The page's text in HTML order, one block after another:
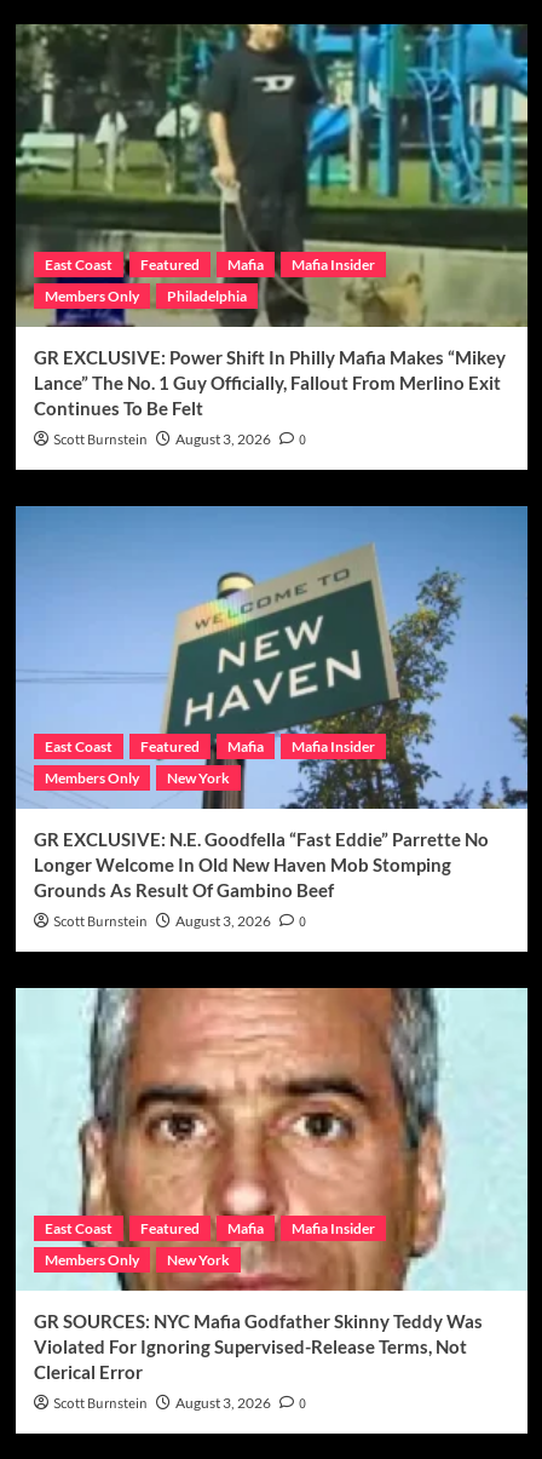
East Coast Featured Mafia
Mafia Insider
Members Only
Philadelphia
GR EXCLUSIVE: Power Shift In Philly Mafia Makes “Mikey
Lance” The No. 1 Guy Officially, Fallout From Merlino Exit
Continues To Be Felt
Scott Burnstein August 3, 2026 0
East Coast Featured Mafia
Mafia Insider
Members Only
New York
GR EXCLUSIVE: N.E. Goodfella “Fast Eddie” Parrette No
Longer Welcome In Old New Haven Mob Stomping
Grounds As Result Of Gambino Beef
Scott Burnstein August 3, 2026 0
East Coast Featured Mafia
Mafia Insider
Members Only
New York
GR SOURCES: NYC Mafia Godfather Skinny Teddy Was
Violated For Ignoring Supervised-Release Terms, Not
Clerical Error
Scott Burnstein August 3, 2026 0